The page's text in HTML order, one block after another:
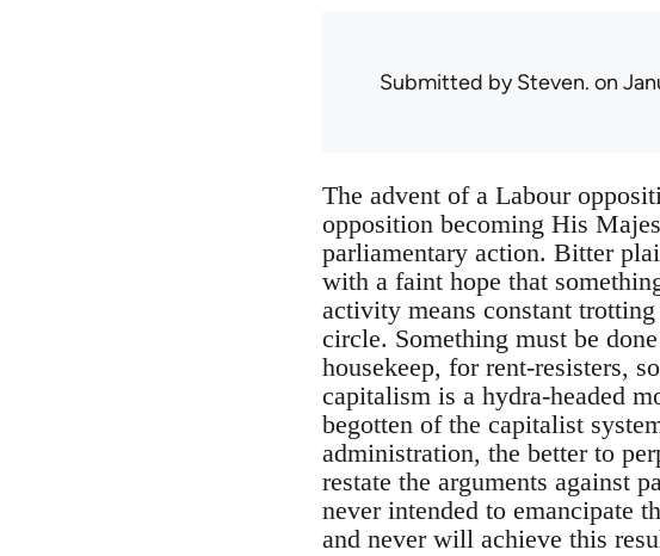
Submitted bySteven. on
The advent of a Labour
opposition becoming His
parliamentary action. Bitter
with a faint hope that
activity means constant
circle. Something must be
housekeep, for rent-resisters,
capitalism is a hydra-headed
begotten of the capitalist
administration, the better to
restate the arguments against
never intended to emancipate
and never will achieve this